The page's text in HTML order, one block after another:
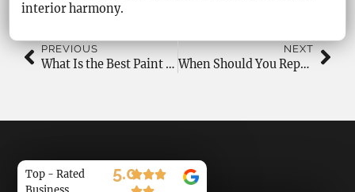
interior harmony.
PREVIOUS
What Is the Best Paint Colour for Bedrooms?
NEXT
When Should You Repaint Bedrooms and Living Rooms?
Top - Rated
5.0